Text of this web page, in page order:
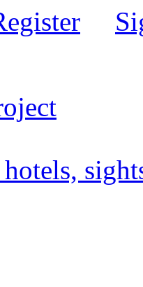
hotels,